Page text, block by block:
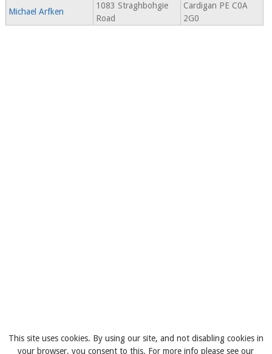
Michael Arfken
1083 Straghbohgie
Road
Cardigan PE C0A
2G0
This site uses cookies. By using our site, and not disabling cookies in
your browser, you consent to this. For more info please see our